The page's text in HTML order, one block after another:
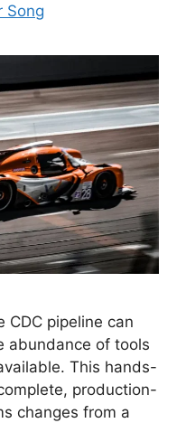
Song
CDC pipeline can
abundance of tools
This hands-
production-
changes from a